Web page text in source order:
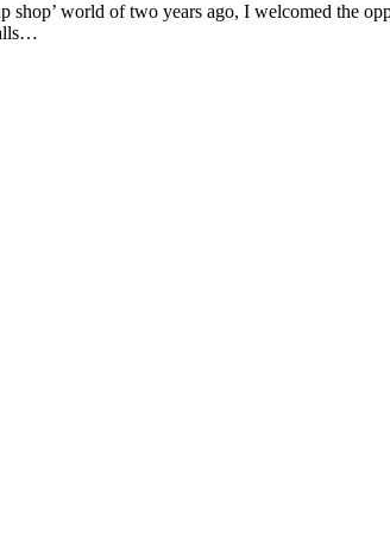
world of two years ago, I welcomed the